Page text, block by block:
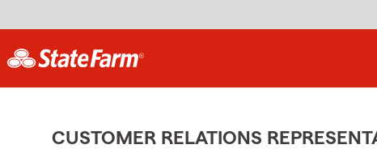
CUSTOMER RELATIONS